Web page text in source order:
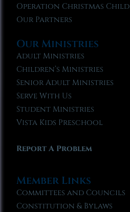
Operation Christmas Child
Our Partners
Our Ministries
Adult Ministries
Children’s Ministries
Senior Adult Ministries
Serve With Us
Student Ministries
Vista Kids Preschool
Report A Problem
Member Links
Committees and Councils
Constitution & Bylaws